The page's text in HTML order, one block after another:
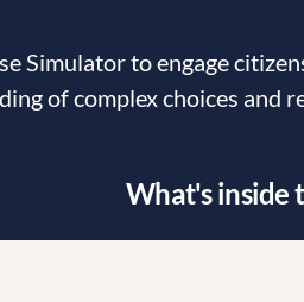
Simulator to engage
of complex choices and
What's inside